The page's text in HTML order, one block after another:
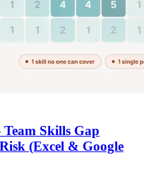
Skills Gap
(Excel & Google